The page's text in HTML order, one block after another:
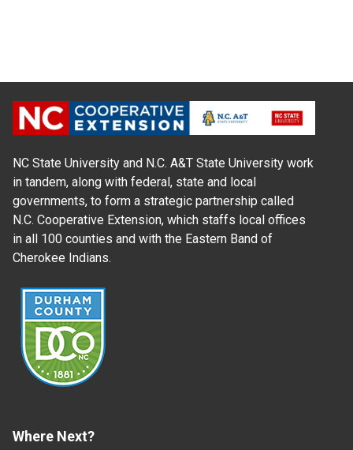
NC State University and N.C. A&T State University work
in tandem, along with federal, state and local
governments, to form a strategic partnership called
N.C. Cooperative Extension, which staffs local offices
in all 100 counties and with the Eastern Band of
Cherokee Indians.
Where Next?